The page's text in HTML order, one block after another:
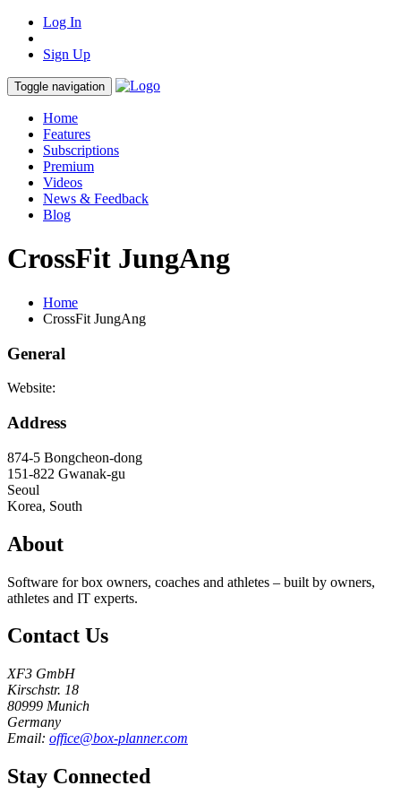
Log In
Sign Up
Toggle navigation
Home
Features
Subscriptions
Premium
Videos
News & Feedback
Blog
CrossFit JungAng
Home
CrossFit JungAng
General
Website:
Address
874-5 Bongcheon-dong
151-822 Gwanak-gu
Seoul
Korea, South
About
Software for box owners, coaches and athletes – built by owners,
athletes and IT experts.
Contact Us
XF3 GmbH
Kirschstr. 18
80999 Munich
Germany
Email: office@box-planner.com
Stay Connected